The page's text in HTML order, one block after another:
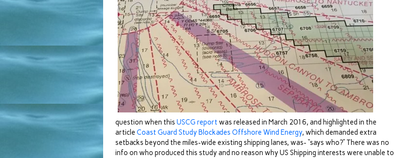
question when this USCG report was released in March 2016, and highlighted in the
article Coast Guard Study Blockades Offshore Wind Energy, which demanded extra
setbacks beyond the miles-wide existing shipping lanes, was- “says who?” There was no
info on who produced this study and no reason why US Shipping interests were unable to